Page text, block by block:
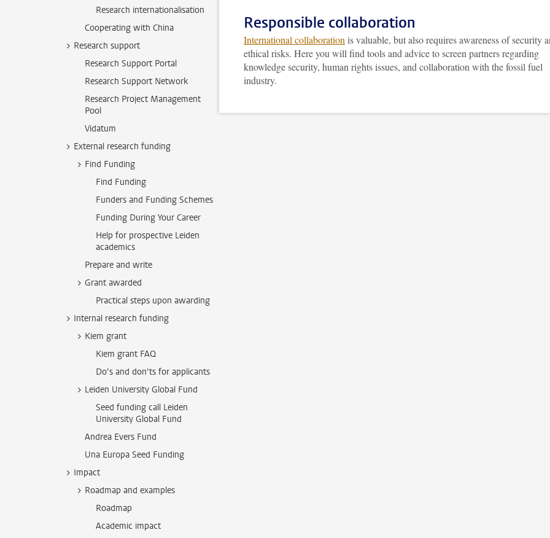
Research internationalisation
Cooperating with China
Research support
Research Support Portal
Research Support Network
Research Project Management
Pool
Vidatum
External research funding
Find Funding
Find Funding
Funders and Funding Schemes
Funding During Your Career
Help for prospective Leiden
academics
Prepare and write
Grant awarded
Practical steps upon awarding
Internal research funding
Kiem grant
Kiem grant FAQ
Do’s and don’ts for applicants
Leiden University Global Fund
Seed funding call Leiden
University Global Fund
Andrea Evers Fund
Una Europa Seed Funding
Impact
Roadmap and examples
Roadmap
Academic impact
Responsible collaboration
International collaborationis valuable, but also requires awareness of security
ethical risks. Here you will find tools and advice to screen partners regarding
knowledge security, human rights issues, and collaboration with the fossil fuel
industry.